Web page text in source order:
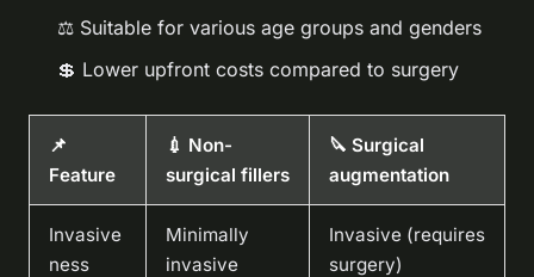
⚖️ Suitable for various age groups and genders
💲 Lower upfront costs compared to surgery
📌
Feature
💉 Non-
surgical fillers
🔪 Surgical
augmentation
Invasive
ness
Minimally
invasive
Invasive (requires
surgery)